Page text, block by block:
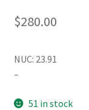
$280.00
NUC: 23.91
–
51 in stock